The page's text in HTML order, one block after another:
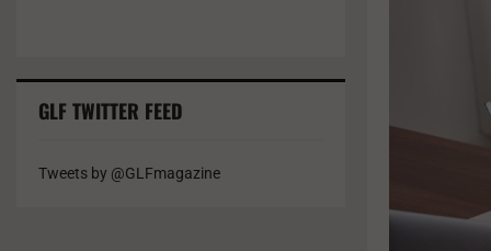
GLF TWITTER FEED
Tweets by @GLFmagazine